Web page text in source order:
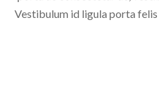
Vestibulum id ligula porta